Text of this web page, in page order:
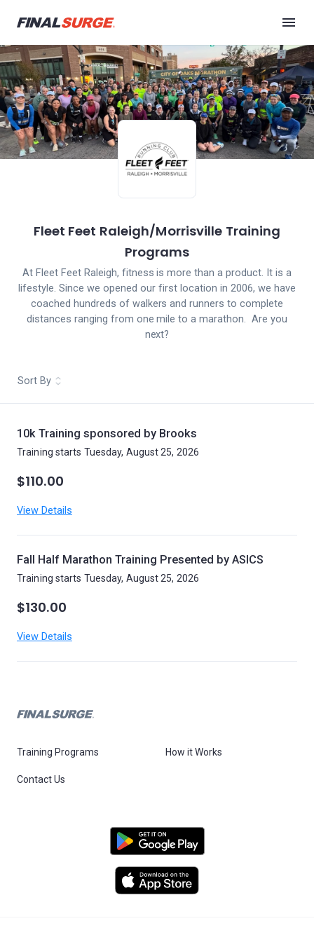
Fleet Feet Raleigh/Morrisville Training
Programs
At Fleet Feet Raleigh, fitness is more than a product. It is a
lifestyle. Since we opened our first location in 2006, we have
coached hundreds of walkers and runners to complete
distances ranging from one mile to a marathon. Are you
next?
Sort By
10k Training sponsored by Brooks
Training starts Tuesday, August 25, 2026
$110.00
View Details
Fall Half Marathon Training Presented by ASICS
Training starts Tuesday, August 25, 2026
$130.00
View Details
Training Programs How it Works
Contact Us